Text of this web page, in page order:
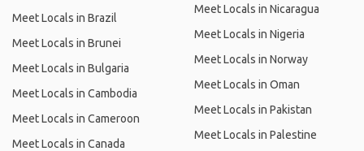
Meet Locals in Brazil
Meet Locals in Brunei
Meet Locals in Bulgaria
Meet Locals in Cambodia
Meet Locals in Cameroon
Meet Locals in Canada
Meet Locals in Nicaragua
Meet Locals in Nigeria
Meet Locals in Norway
Meet Locals in Oman
Meet Locals in Pakistan
Meet Locals in Palestine